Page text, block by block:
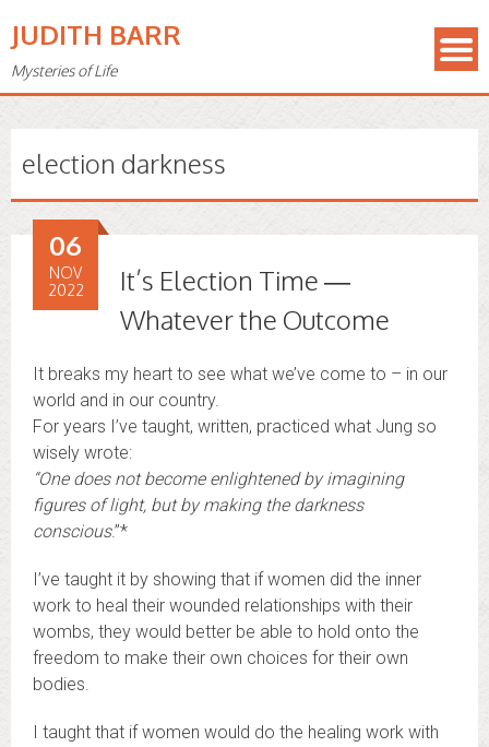
JUDITH BARR
Mysteries of Life
election darkness
It’s Election Time —
Whatever the Outcome
06
NOV
2022
It breaks my heart to see what we’ve come to – in our
world and in our country.
For years I’ve taught, written, practiced what Jung so
wisely wrote:
“One does not become enlightened by imagining
figures of light, but by making the darkness
conscious.”*
I’ve taught it by showing that if women did the inner
work to heal their wounded relationships with their
wombs, they would better be able to hold onto the
freedom to make their own choices for their own
bodies.
I taught that if women would do the healing work with